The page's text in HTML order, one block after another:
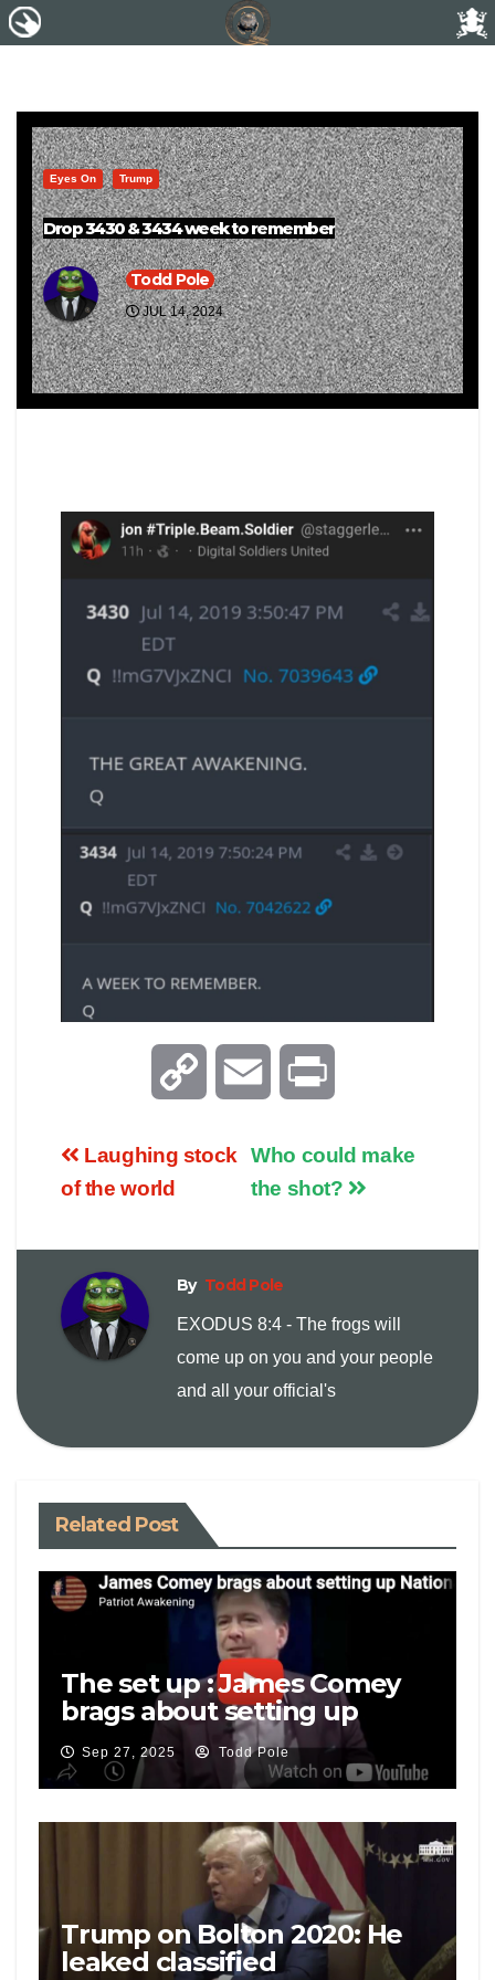
Eyes On Trump
Drop 3430 & 3434 week to remember
Todd Pole
JUL 14, 2024
L
n
a
l
i
Who could make
the shot?
Laughing stock
of the world
By Todd Pole
EXODUS 8:4 - The frogs will
come up on you and your people
and all your official's
Related Post
The set up : James Comey
brags about setting up
National Security Adviser
Mike Flynn
Sep 27, 2025 Todd Pole
Trump on Bolton 2020: He
leaked classified